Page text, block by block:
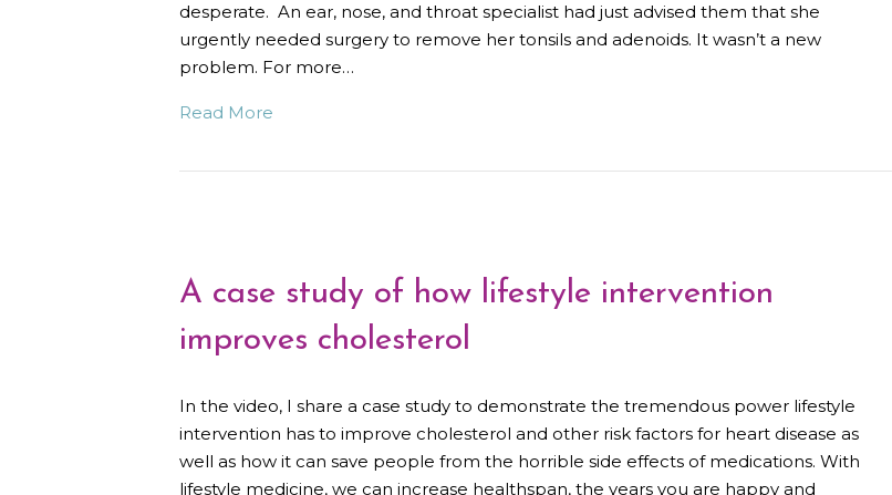
desperate. An ear, nose, and throat specialist had just advised them that she
urgently needed surgery to remove her tonsils and adenoids. It wasn’t a new
problem. For more…
Read More
A case study of how lifestyle intervention
improves cholesterol
In the video, I share a case study to demonstrate the tremendous power lifestyle
intervention has to improve cholesterol and other risk factors for heart disease as
well as how it can save people from the horrible side effects of medications. With
lifestyle medicine, we can increase healthspan, the years you are happy and